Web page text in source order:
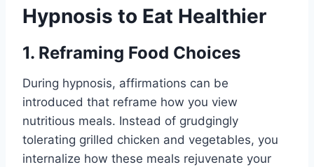
Hypnosis to Eat Healthier
1. Reframing Food Choices
During hypnosis, affirmations can be
introduced that reframe how you view
nutritious meals. Instead of grudgingly
tolerating grilled chicken and vegetables, you
internalize how these meals rejuvenate your